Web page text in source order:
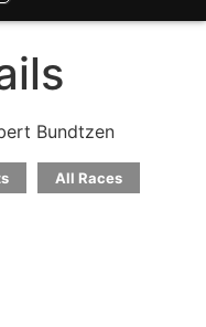
Bundtzen
All Races